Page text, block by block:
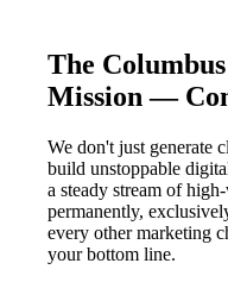
The
Mission —
We don't just generate
build unstoppable
a steady stream of
permanently,
every other marketing
your bottom line.